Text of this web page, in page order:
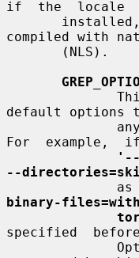
if  the  locale
compiled with
default options
For  example,
'--
--
binary-
specified